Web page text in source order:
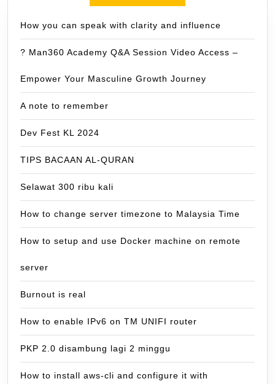
How you can speak with clarity and influence
? Man360 Academy Q&A Session Video Access –
Empower Your Masculine Growth Journey
A note to remember
Dev Fest KL 2024
TIPS BACAAN AL-QURAN
Selawat 300 ribu kali
How to change server timezone to Malaysia Time
How to setup and use Docker machine on remote
server
Burnout is real
How to enable IPv6 on TM UNIFI router
PKP 2.0 disambung lagi 2 minggu
How to install aws-cli and configure it with